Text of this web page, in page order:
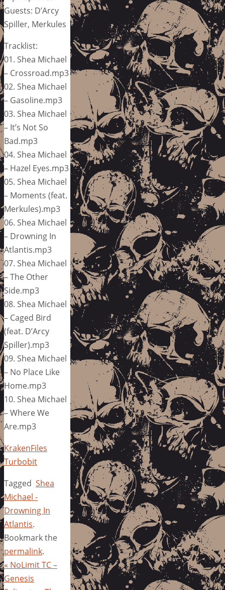
Guests: D’Arcy
Spiller, Merkules
Tracklist:
01. Shea Michael
– Crossroad.mp3
02. Shea Michael
– Gasoline.mp3
03. Shea Michael
– It’s Not So
Bad.mp3
04. Shea Michael
– Hazel Eyes.mp3
05. Shea Michael
– Moments (feat.
Merkules).mp3
06. Shea Michael
– Drowning In
Atlantis.mp3
07. Shea Michael
– The Other
Side.mp3
08. Shea Michael
– Caged Bird
(feat. D’Arcy
Spiller).mp3
09. Shea Michael
– No Place Like
Home.mp3
10. Shea Michael
– Where We
Are.mp3
KrakenFiles
Turbobit
Tagged Shea
Michael -
Drowning In
Atlantis.
Bookmark the
permalink.
« NoLimit TC –
Genesis